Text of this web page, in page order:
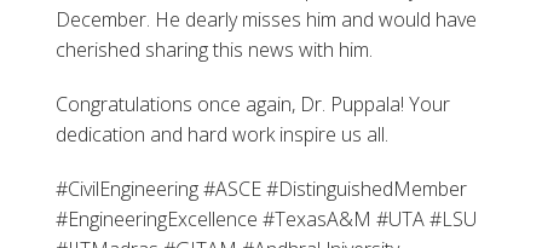
December. He dearly misses him and would have
cherished sharing this news with him.
Congratulations once again, Dr. Puppala! Your
dedication and hard work inspire us all.
#CivilEngineering #ASCE #DistinguishedMember
#EngineeringExcellence #TexasA&M #UTA #LSU